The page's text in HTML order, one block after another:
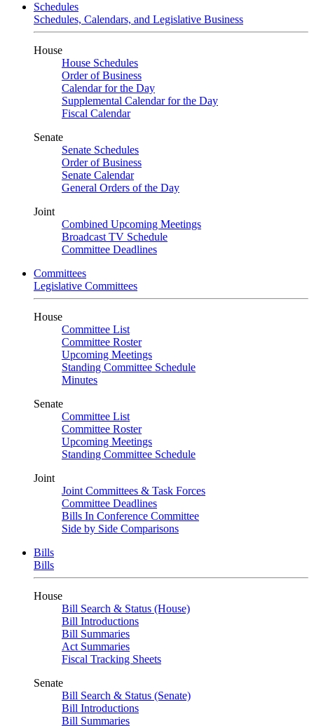
Schedules
Schedules, Calendars, and Legislative Business
House
House Schedules
Order of Business
Calendar for the Day
Supplemental Calendar for the Day
Fiscal Calendar
Senate
Senate Schedules
Order of Business
Senate Calendar
General Orders of the Day
Joint
Combined Upcoming Meetings
Broadcast TV Schedule
Committee Deadlines
Committees
Legislative Committees
House
Committee List
Committee Roster
Upcoming Meetings
Standing Committee Schedule
Minutes
Senate
Committee List
Committee Roster
Upcoming Meetings
Standing Committee Schedule
Joint
Joint Committees & Task Forces
Committee Deadlines
Bills In Conference Committee
Side by Side Comparisons
Bills
Bills
House
Bill Search & Status (House)
Bill Introductions
Bill Summaries
Act Summaries
Fiscal Tracking Sheets
Senate
Bill Search & Status (Senate)
Bill Introductions
Bill Summaries